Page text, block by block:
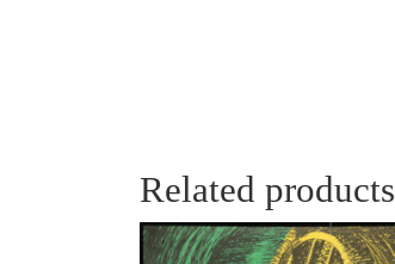
Related products